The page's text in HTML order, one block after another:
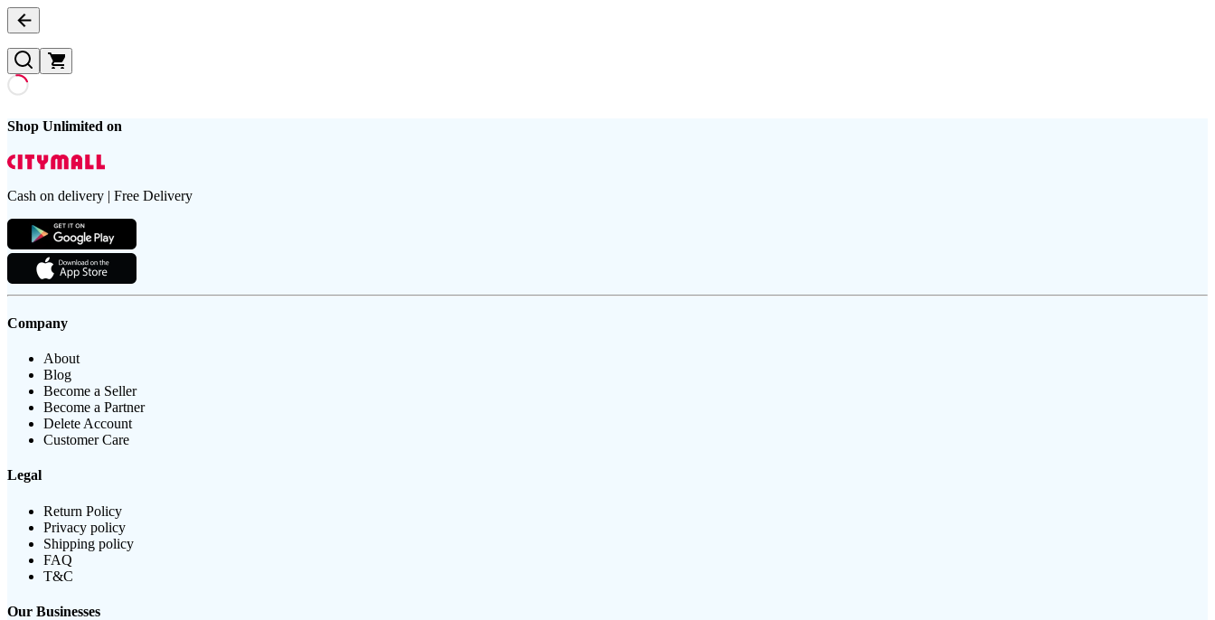
Shop Unlimited on
Cash on delivery | Free Delivery
Company
About
Blog
Become a Seller
Become a Partner
Delete Account
Customer Care
Legal
Return Policy
Privacy policy
Shipping policy
FAQ
T&C
Our Businesses